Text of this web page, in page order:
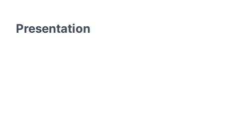
Presentation